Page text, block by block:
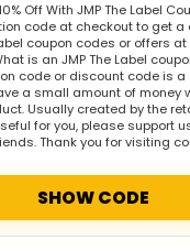
Off With JMP The Label
code at checkout to get a
coupon codes or offers at
is an JMP The Label
code or discount code is
a small amount of money
Usually created by the
for you, please support
Thank you for visiting
SHOW CODE